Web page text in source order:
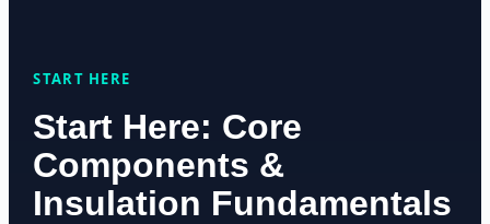
START HERE
Start Here: Core
Components &
Insulation Fundamentals